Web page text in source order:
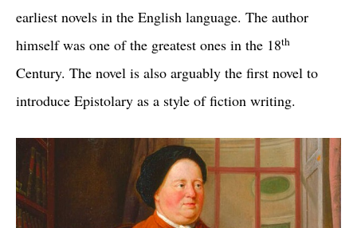
earliest novels in the English language. The author
himself was one of the greatest ones in the 18th
Century. The novel is also arguably the first novel to
introduce Epistolary as a style of fiction writing.